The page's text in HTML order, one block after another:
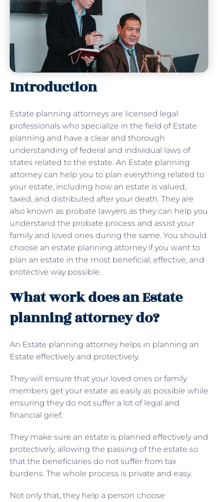
Introduction
Estate planning attorneys are licensed legal
professionals who specialize in the field of Estate
planning and have a clear and thorough
understanding of federal and individual laws of
states related to the estate. An Estate planning
attorney can help you to plan everything related to
your estate, including how an estate is valued,
taxed, and distributed after your death. They are
also known as probate lawyers as they can help you
understand the probate process and assist your
family and loved ones during the same. You should
choose an estate planning attorney if you want to
plan an estate in the most beneficial, effective, and
protective way possible.
What work does an Estate
planning attorney do?
An Estate planning attorney helps in planning an
Estate effectively and protectively.
They will ensure that your loved ones or family
members get your estate as easily as possible while
ensuring they do not suffer a lot of legal and
financial grief.
They make sure an estate is planned effectively and
protectively, allowing the passing of the estate so
that the beneficiaries do not suffer from tax
burdens. The whole process is private and easy.
Not only that, they help a person choose